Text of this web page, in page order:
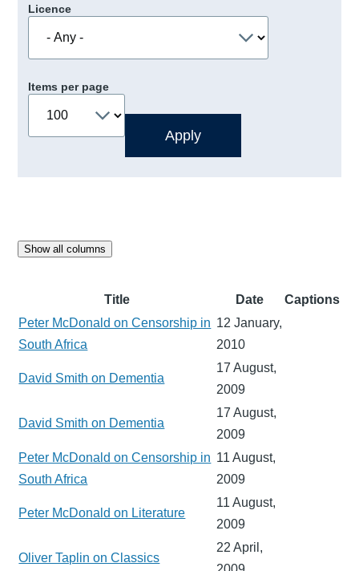
Licence
Items per page
Show all columns
Title Date
Captions
Peter McDonald on Censorship in
South Africa
12 January,
2010
David Smith on Dementia
17 August,
2009
David Smith on Dementia
17 August,
2009
Peter McDonald on Censorship in
South Africa
11 August,
2009
Peter McDonald on Literature
11 August,
2009
Oliver Taplin on Classics
22 April,